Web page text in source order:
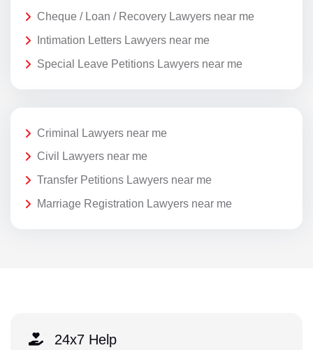
Cheque / Loan / Recovery Lawyers near me
Intimation Letters Lawyers near me
Special Leave Petitions Lawyers near me
Criminal Lawyers near me
Civil Lawyers near me
Transfer Petitions Lawyers near me
Marriage Registration Lawyers near me
24x7 Help